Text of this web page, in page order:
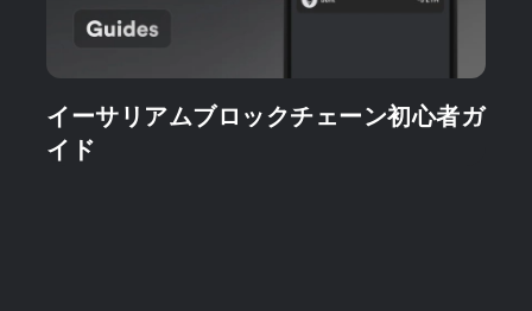
イーサリアムブロックチェーン初心者ガ
イド